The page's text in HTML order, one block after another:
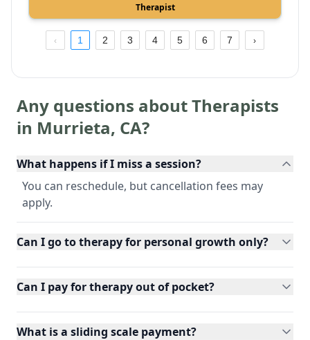
Therapist
1 2 3 4 5 6 7
Any questions about Therapists
in Murrieta, CA?
What happens if I miss a session?
You can reschedule, but cancellation fees may
apply.
Can I go to therapy for personal growth only?
Can I pay for therapy out of pocket?
What is a sliding scale payment?